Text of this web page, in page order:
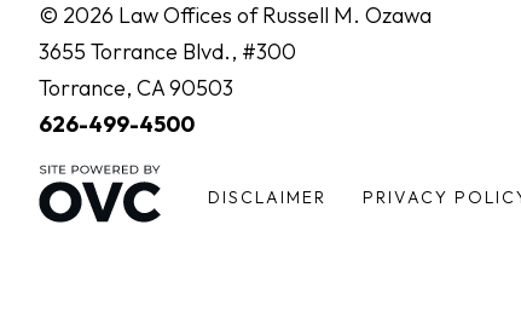
© 2026 Law Offices of Russell M. Ozawa
3655 Torrance Blvd., #300
Torrance, CA 90503
626-499-4500
DISCLAIMER PRIVACY